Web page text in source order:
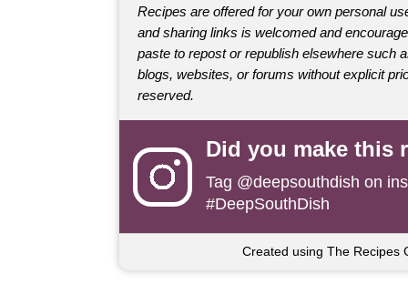
Recipes are offered for your own personal
and sharing links is welcomed and
paste to repost or republish elsewhere such
blogs, websites, or forums without explicit
reserved.
Did you make this
Tag @deepsouthdish on
#DeepSouthDish
Created using The Recipes